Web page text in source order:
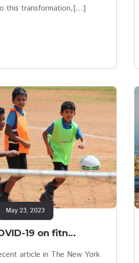
this transformation,[…]
May 23, 2023
19 on fitn…
article in The New York